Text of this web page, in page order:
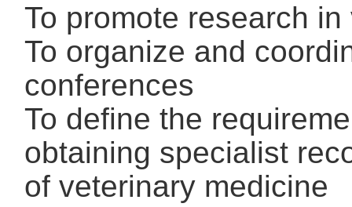
To promote research
To organize and
conferences
To define the
obtaining specialist
of veterinary medicine